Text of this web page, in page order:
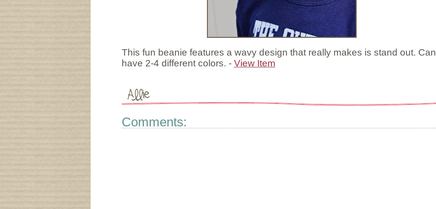
This fun beanie features a wavy design that really makes is stand out. Can
have 2-4 different colors. - View Item
Comments: